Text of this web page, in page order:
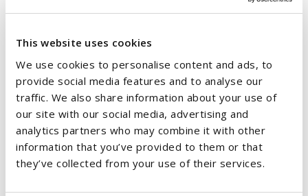
This website uses cookies
We use cookies to personalise content and ads, to
provide social media features and to analyse our
traffic. We also share information about your use of
our site with our social media, advertising and
analytics partners who may combine it with other
information that you’ve provided to them or that
they’ve collected from your use of their services.
Benefits, Beauchamps -s.mastersonpower@beauchamps.ie
Damian Maloney
, Partner, Corporate and Commercial,
Beauchamps - d.maloney@beauchamps.ie